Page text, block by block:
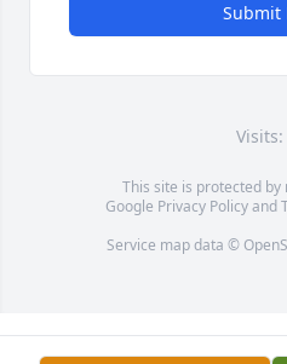
Submit
Visits:
This site is protected by
Google Privacy Policyand
Service map data ©